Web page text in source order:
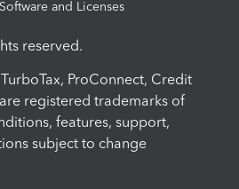
Software and Licenses
reserved.
ProConnect, Credit
registered trademarks of
features, support,
subject to change